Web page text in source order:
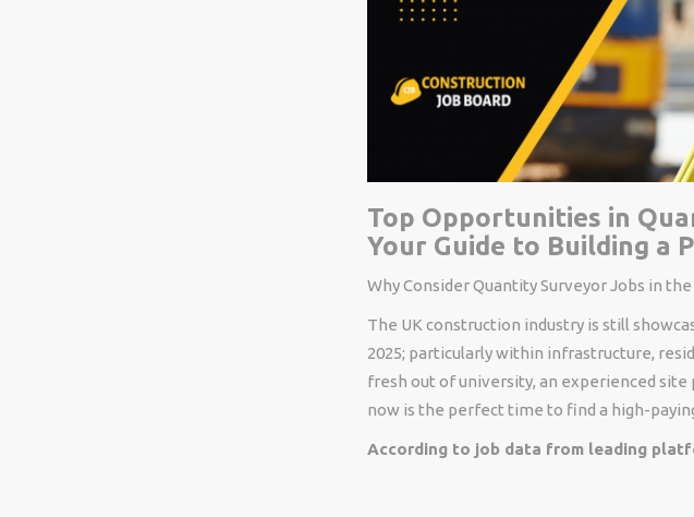
Top Opportunities in
Your Guide to Building a
WhyConsiderQuantity Surveyor Jobs in
The UK construction industry is still
2025; particularlywithin infrastructure,
fresh out of university, an experienced site
now is the perfect time to find a high-
According to job data from leading